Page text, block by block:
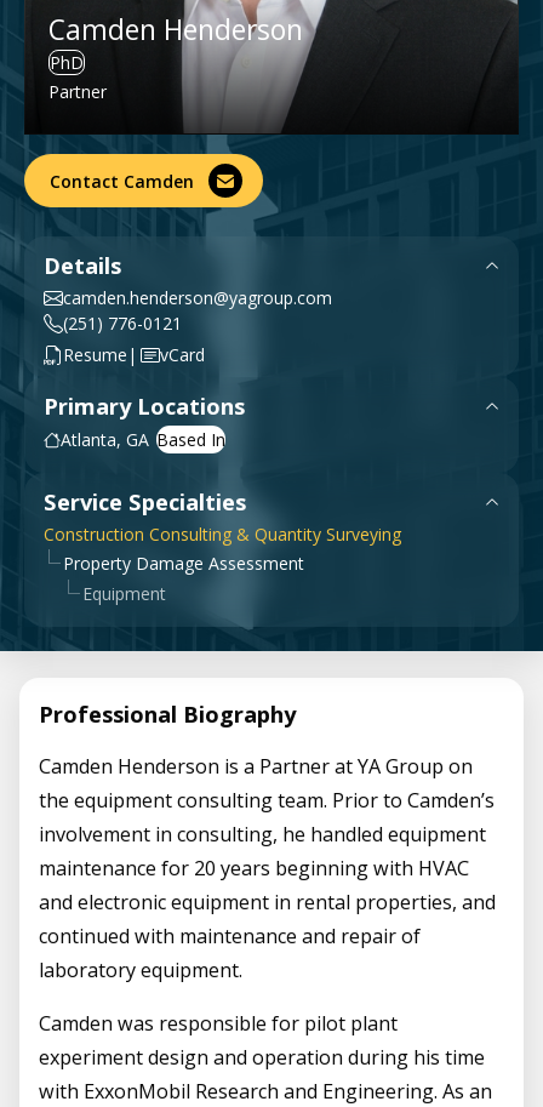
Government & Public Sector
Planning & Construction Advisory Services
View All Services
Leadership
News
Camden Henderson
PhD
Partner
Contact Camden
Details
camden.henderson@yagroup.com
(251) 776-0121
Resume | vCard
Primary Locations
Atlanta, GA
Service Specialties
Construction Consulting & Quantity Surveying
Property Damage Assessment
Equipment
Professional Biography
Camden Henderson is a Partner at YA Group on
the equipment consulting team. Prior to Camden’s
involvement in consulting, he handled equipment
maintenance for 20 years beginning with HVAC
and electronic equipment in rental properties, and
continued with maintenance and repair of
laboratory equipment.
Camden was responsible for pilot plant
experiment design and operation during his time
with ExxonMobil Research and Engineering. As an